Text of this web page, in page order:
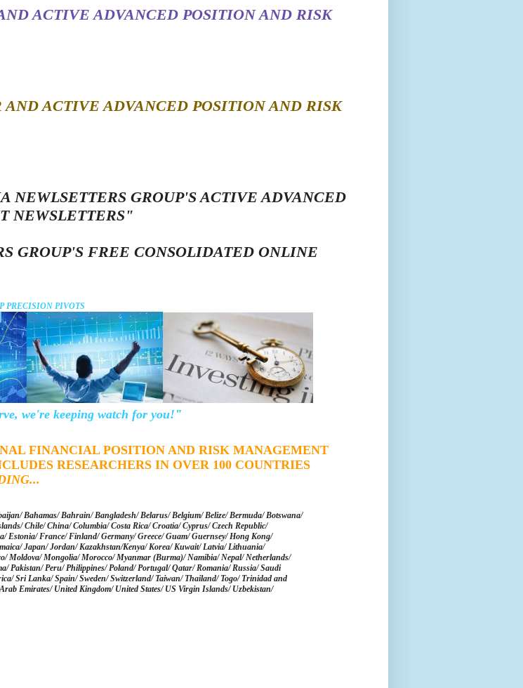
ACTIVE ADVANCED POSITION AND RISK
AND ACTIVE ADVANCED POSITION AND RISK
NEWLSETTERS GROUP'SACTIVE ADVANCED
NEWSLETTERS"
GROUP'S FREE CONSOLIDATED ONLINE
PRECISION PIVOTS
we're keeping watch for you! "
FINANCIAL POSITION AND RISK MANAGEMENT
RESEARCHERS IN OVER 100 COUNTRIES
...
Bahamas/ Bahrain/ Bangladesh/ Belarus/ Belgium/ Belize/ Bermuda/ Botswana/
Chile/ China/ Columbia/ Costa Rica/ Croatia/ Cyprus/ Czech Republic/
Estonia/ France/ Finland/ Germany/ Greece/ Guam/ Guernsey/ Hong Kong/
Japan/ Jordan/ Kazakhstan/Kenya/ Korea/ Kuwait/ Latvia/ Lithuania/
Moldova/ Mongolia/ Morocco/ Myanmar (Burma)/ Namibia/ Nepal/ Netherlands/
Pakistan/ Peru/ Philippines/ Poland/ Portugal/ Qatar/ Romania/ Russia/ Saudi
Sri Lanka/ Spain/ Sweden/ Switzerland/ Taiwan/ Thailand/ Togo/ Trinidad and
Emirates/ United Kingdom/ United States/ US Virgin Islands/ Uzbekistan/